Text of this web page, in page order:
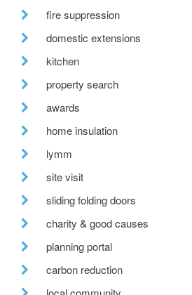
fire suppression
domestic extensions
kitchen
property search
awards
home insulation
lymm
site visit
sliding folding doors
charity & good causes
planning portal
carbon reduction